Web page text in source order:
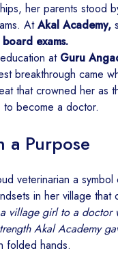
her parents stood
AtAkal Academy,
exams.
at Guru
breakthrough came
that crowned her as
to become a doctor.
Purpose
veterinarian a
in her village
village girl to a doctor
Akal Academy
folded hands.